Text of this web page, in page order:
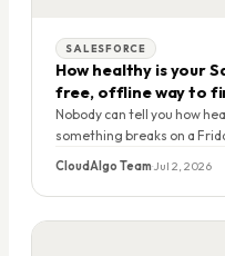
SALESFORCE
How healthy is your
free, offline way to
Nobody can tell you how
something breaks on a
runs on your laptop,
CloudAlgo Team·Jul 2, 2026